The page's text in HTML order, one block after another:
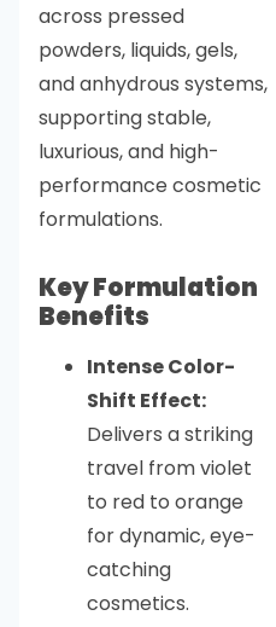
across pressed
powders, liquids, gels,
and anhydrous systems,
supporting stable,
luxurious, and high-
performance cosmetic
formulations.
Key Formulation
Benefits
Intense Color-
Shift Effect:
Delivers a striking
travel from violet
to red to orange
for dynamic, eye-
catching
cosmetics.